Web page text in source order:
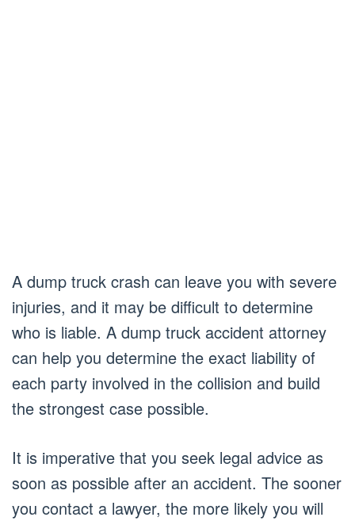
A dump truck crash can leave you with severe
injuries, and it may be difficult to determine
who is liable. A dump truck accident attorney
can help you determine the exact liability of
each party involved in the collision and build
the strongest case possible.
It is imperative that you seek legal advice as
soon as possible after an accident. The sooner
you contact a lawyer, the more likely you will